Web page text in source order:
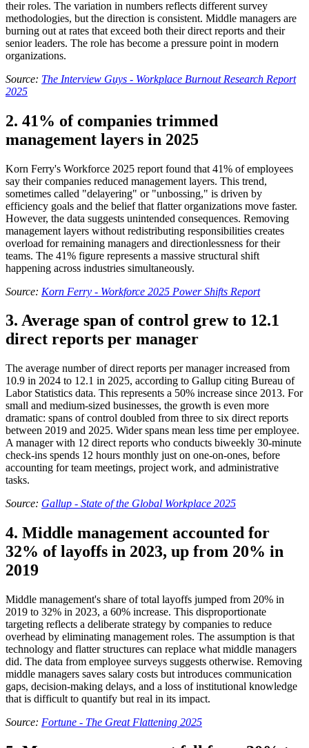
their roles. The variation in numbers reflects different survey
methodologies, but the direction is consistent. Middle managers are
burning out at rates that exceed both their direct reports and their
senior leaders. The role has become a pressure point in modern
organizations.
Source: The Interview Guys - Workplace Burnout Research Report
2025
2. 41% of companies trimmed
management layers in 2025
Korn Ferry's Workforce 2025 report found that 41% of employees
say their companies reduced management layers. This trend,
sometimes called "delayering" or "unbossing," is driven by
efficiency goals and the belief that flatter organizations move faster.
However, the data suggests unintended consequences. Removing
management layers without redistributing responsibilities creates
overload for remaining managers and directionlessness for their
teams. The 41% figure represents a massive structural shift
happening across industries simultaneously.
Source: Korn Ferry - Workforce 2025 Power Shifts Report
3. Average span of control grew to 12.1
direct reports per manager
The average number of direct reports per manager increased from
10.9 in 2024 to 12.1 in 2025, according to Gallup citing Bureau of
Labor Statistics data. This represents a 50% increase since 2013. For
small and medium-sized businesses, the growth is even more
dramatic: spans of control doubled from three to six direct reports
between 2019 and 2025. Wider spans mean less time per employee.
A manager with 12 direct reports who conducts biweekly 30-minute
check-ins spends 12 hours monthly just on one-on-ones, before
accounting for team meetings, project work, and administrative
tasks.
Source: Gallup - State of the Global Workplace 2025
4. Middle management accounted for
32% of layoffs in 2023, up from 20% in
2019
Middle management's share of total layoffs jumped from 20% in
2019 to 32% in 2023, a 60% increase. This disproportionate
targeting reflects a deliberate strategy by companies to reduce
overhead by eliminating management roles. The assumption is that
technology and flatter structures can replace what middle managers
did. The data from employee surveys suggests otherwise. Removing
middle managers saves salary costs but introduces communication
gaps, decision-making delays, and a loss of institutional knowledge
that is difficult to quantify but real in its impact.
Source: Fortune - The Great Flattening 2025